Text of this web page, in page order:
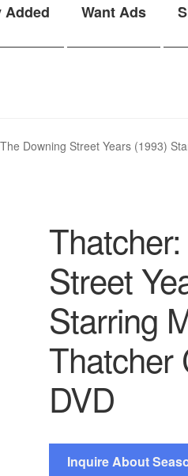
Added Want Ads
Downing Street Years (1993)
Street
Starring
Thatcher
DVD
Inquire About